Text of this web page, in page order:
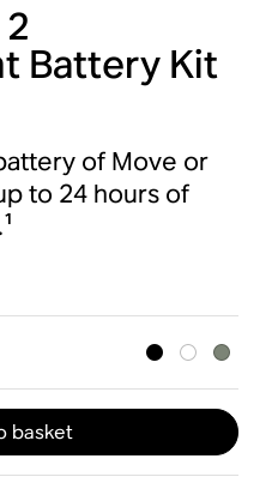
Battery Kit
of Move or
to 24 hours of
basket